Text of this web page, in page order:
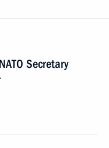
Secretary